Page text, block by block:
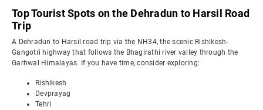
Top Tourist Spots on the Dehradun to Harsil Road
Trip
A Dehradun to Harsil road trip via the NH34, the scenic Rishikesh-
Gangotri highway that follows the Bhagirathi river valley through the
Garhwal Himalayas. If you have time, consider exploring:
Rishikesh
Devprayag
Tehri